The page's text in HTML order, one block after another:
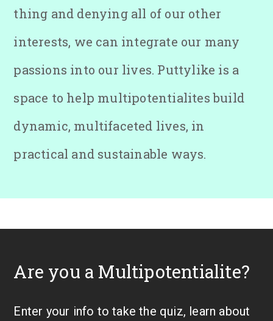
thing and denying all of our other
interests, we can integrate our many
passions into our lives. Puttylike is a
space to help multipotentialites build
dynamic, multifaceted lives, in
practical and sustainable ways.
Are you a Multipotentialite?
Enter your info to take the quiz, learn about